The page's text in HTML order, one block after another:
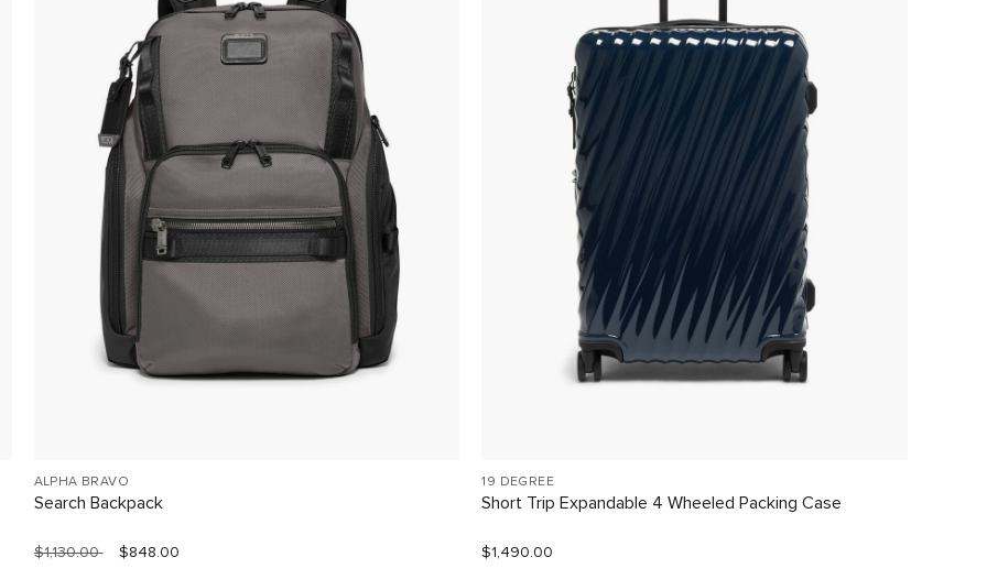
ALPHA BRAVO
Search Backpack
$1,130.00 $848.00
19 DEGREE
Short Trip Expandable 4 Wheeled Packing Case
$1,490.00